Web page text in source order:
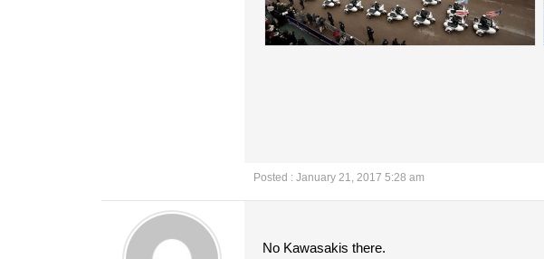
Posted : January 21, 2017 5:28 am
No Kawasakis there.